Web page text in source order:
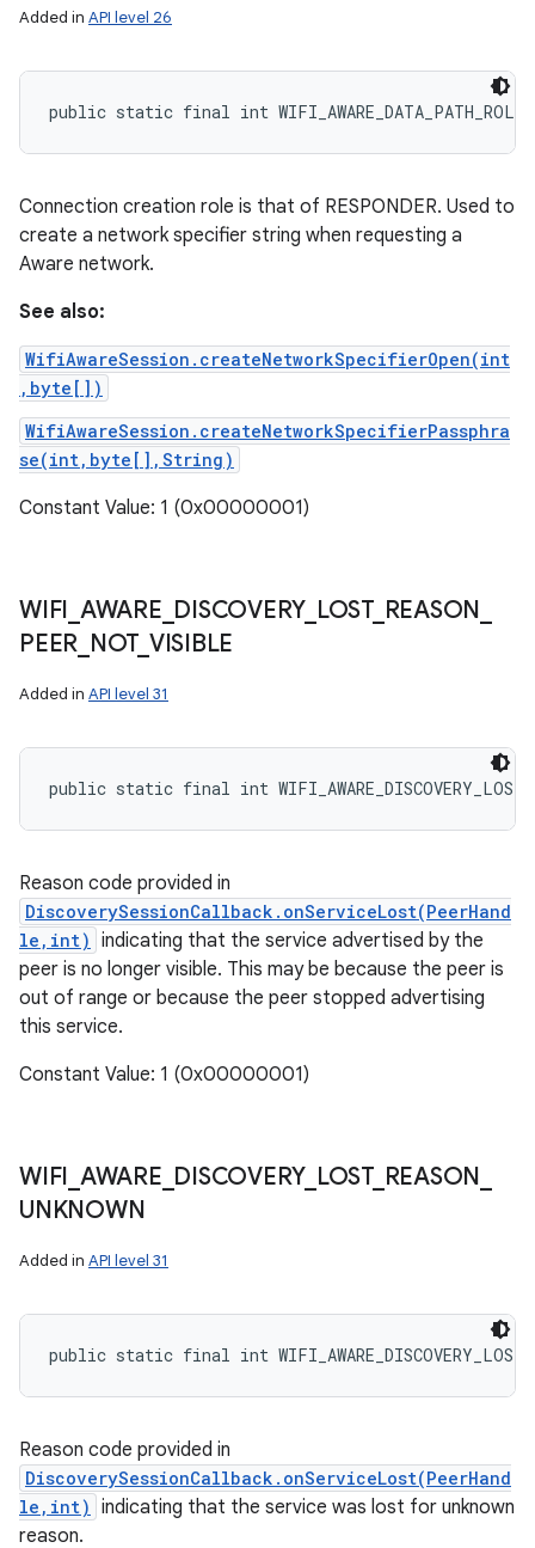
Added in API level 26
public static final int
Connection creation role is that of RESPONDER. Used to
create a network specifier string when requesting a
Aware network.
See also:
WifiAwareSession.createNetworkSpecifierOpen(int
,byte[])
WifiAwareSession.createNetworkSpecifierPassphra
se(int,byte[],String)
Constant Value: 1 (0x00000001)
WIFI AWARE DISCOVERY_ LOST_ REASON
PEER NOT_ VISIBLE
Added in API level 31
public static final int
Reason code provided in
DiscoverySessionCallback.onServiceLost(PeerHand
le,int) indicating that the service advertised by the
peer is no longer visible. This may be because the peer is
out of range or because the peer stopped advertising
this service.
Constant Value: 1 (0x00000001)
WIFI AWARE DISCOVERY_ LOST_ REASON
UNKNOWN
Added in API level 31
public static final int
Reason code provided in
DiscoverySessionCallback.onServiceLost(PeerHand
le,int) indicating that the service was lost for unknown
reason.